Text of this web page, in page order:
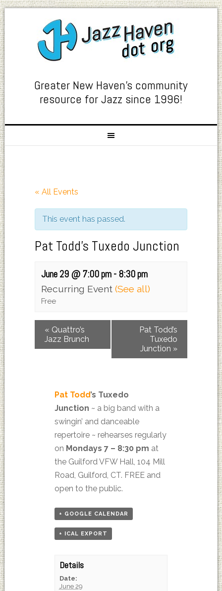
Greater New Haven's community
resource for Jazz since 1996!
« All Events
This event has passed.
Pat Todd’s Tuxedo Junction
June 29 @ 7:00 pm- 8:30 pm
Recurring Event (See all)
Free
« Quattro’s
Jazz Brunch
Pat Todd’s
Tuxedo
Junction »
Pat Todd’s Tuxedo
Junction ~ a big band with a
swingin’ and danceable
repertoire ~ rehearses regularly
on Mondays 7 – 8:30 pm at
the Guilford VFW Hall, 104 Mill
Road, Guilford, CT. FREE and
open to the public.
+ GOOGLE CALENDAR
+ ICAL EXPORT
Details
Date:
June 29